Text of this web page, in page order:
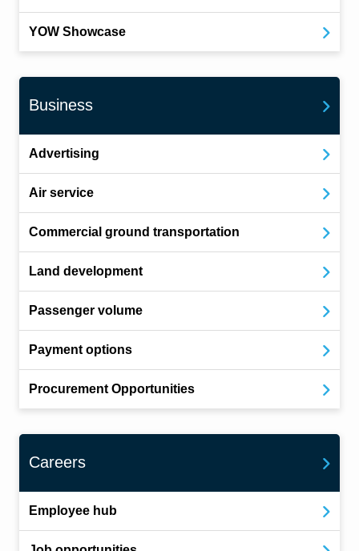
YOW Showcase
Business
Advertising
Air service
Commercial ground transportation
Land development
Passenger volume
Payment options
Procurement Opportunities
Careers
Employee hub